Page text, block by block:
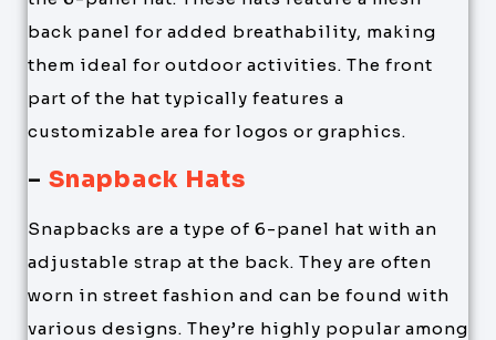
back panel for added breathability, making
them ideal for outdoor activities. The front
part of the hat typically features a
customizable area for logos or graphics.
– Snapback Hats
Snapbacks are a type of 6-panel hat with an
adjustable strap at the back. They are often
worn in street fashion and can be found with
various designs. They’re highly popular among